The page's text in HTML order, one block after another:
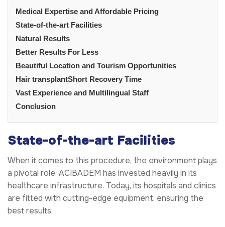
Medical Expertise and Affordable Pricing
State-of-the-art Facilities
Natural Results
Better Results For Less
Beautiful Location and Tourism Opportunities
Hair transplantShort Recovery Time
Vast Experience and Multilingual Staff
Conclusion
State-of-the-art Facilities
When it comes to this procedure, the environment plays
a pivotal role. ACIBADEM has invested heavily in its
healthcare infrastructure. Today, its hospitals and clinics
are fitted with cutting-edge equipment, ensuring the
best results.